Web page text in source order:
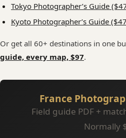
Tokyo Photographer’s Guide
Kyoto Photographer’s Guide
Or get all 60+ destinations in one
guide, every map, $97.
France
Field guide PDF +
Normally